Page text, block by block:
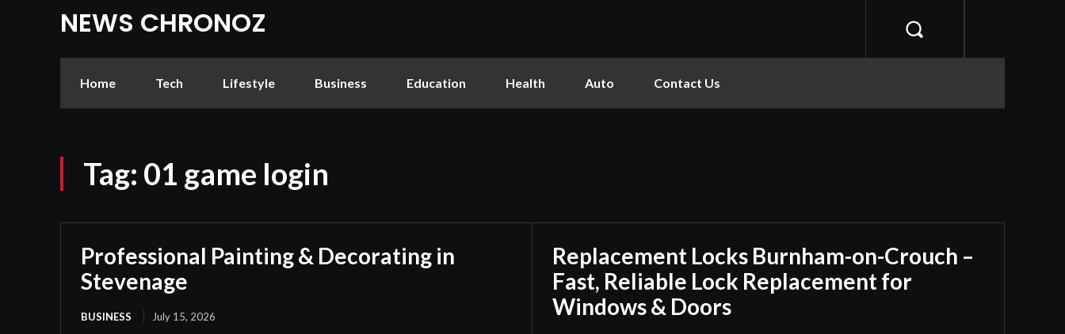
NEWS CHRONOZ
Home Tech Lifestyle Business Education Health Auto Contact Us
Tag: 01 game login
Professional Painting & Decorating in
Stevenage
BUSINESS July 15, 2026
Replacement Locks Burnham-on-Crouch –
Fast, Reliable Lock Replacement for
Windows & Doors